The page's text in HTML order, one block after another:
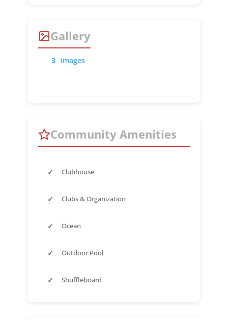
Gallery
3 Images
Community Amenities
✓ Clubhouse
✓ Clubs & Organization
✓ Ocean
✓ Outdoor Pool
✓ Shuffleboard